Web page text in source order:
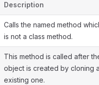
Description
Calls the named method
is not a class method.
This method is called after
object is created by cloning
existing one.